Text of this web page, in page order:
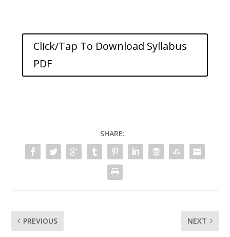
Click/Tap To Download Syllabus
PDF
SHARE:
PREVIOUS NEXT